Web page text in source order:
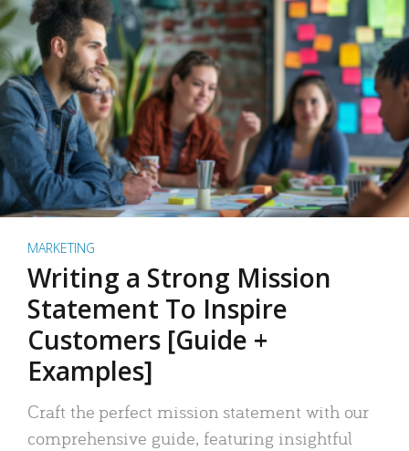
MARKETING
Writing a Strong Mission
Statement To Inspire
Customers [Guide +
Examples]
Craft the perfect mission statement with our
comprehensive guide, featuring insightful